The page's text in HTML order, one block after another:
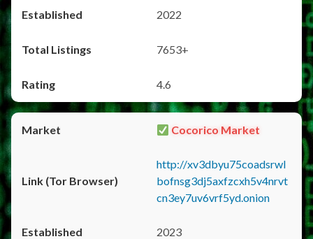
2022
7653+
4.6
Cocorico Market
http://xv3dbyu75coadsrwl
bofnsg3dj5axfzcxh5v4nrvt
cn3ey7uv6vrf5yd.onion
2023